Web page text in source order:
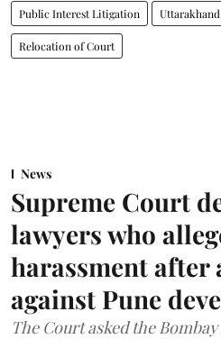
Public Interest Litigation
Relocation of Court
News
Supreme Court
lawyers who
harassment after
against Pune
The Court asked the